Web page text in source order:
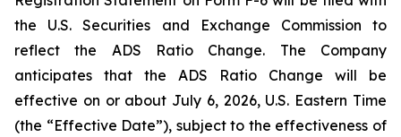
the U.S. Securities and Exchange Commission to
reflect the ADS Ratio Change. The Company
anticipates that the ADS Ratio Change will be
effective on or about July 6, 2026, U.S. Eastern Time
(the “Effective Date”), subject to the effectiveness of